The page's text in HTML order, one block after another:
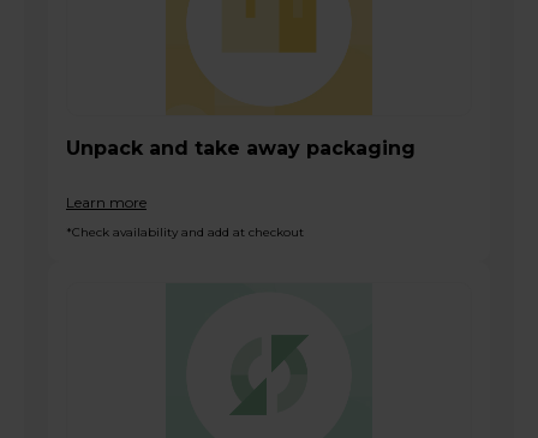
Unpack and take away packaging
Learn more
*Check availability and add at checkout